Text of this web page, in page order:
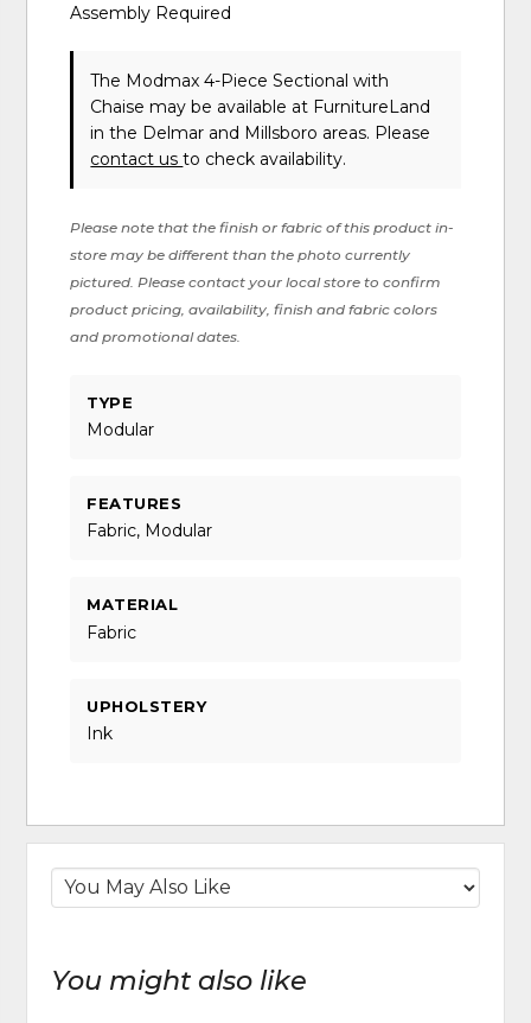
Assembly Required
The Modmax 4-Piece Sectional with
Chaise may be available at FurnitureLand
in the Delmar and Millsboro areas. Please
contact usto check availability.
Please note that the finish or fabric of this product in-
store may be different than the photo currently
pictured. Please contact your local store to confirm
product pricing, availability, finish and fabric colors
and promotional dates.
TYPE
Modular
FEATURES
Fabric, Modular
MATERIAL
Fabric
UPHOLSTERY
Ink
You might also like